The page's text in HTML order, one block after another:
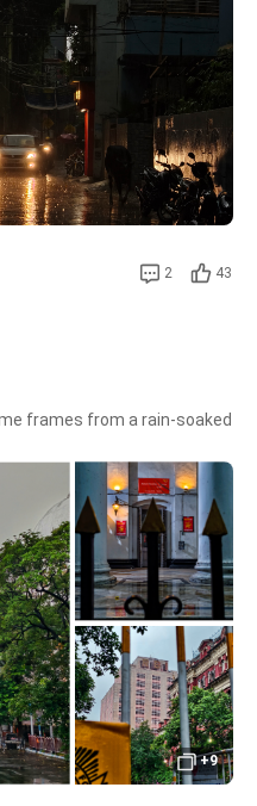
2 43
frames from a rain-soaked
+9